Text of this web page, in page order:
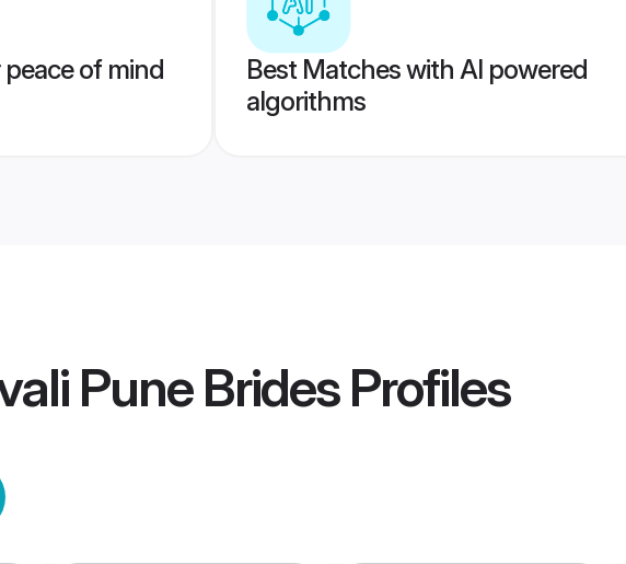
of mind
Best Matches with AI powered
algorithms
Pune BridesProfiles